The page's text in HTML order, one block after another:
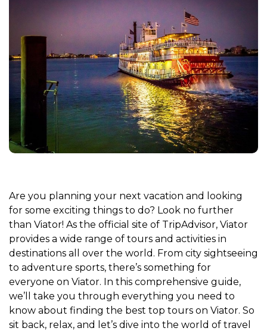
Are you planning your next vacation and looking
for some exciting things to do? Look no further
than Viator! As the official site of TripAdvisor, Viator
provides a wide range of tours and activities in
destinations all over the world. From city sightseeing
to adventure sports, there’s something for
everyone on Viator. In this comprehensive guide,
we’ll take you through everything you need to
know about finding the best top tours on Viator. So
sit back, relax, and let’s dive into the world of travel